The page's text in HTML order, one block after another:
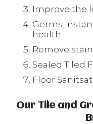
Improve the
Germs
health
Remove
Sealed Tiled
Floor
Our Tile and